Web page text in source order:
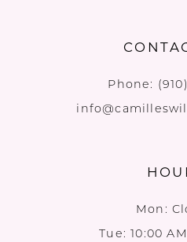
Phone:
Mon:
Tue: 10:00